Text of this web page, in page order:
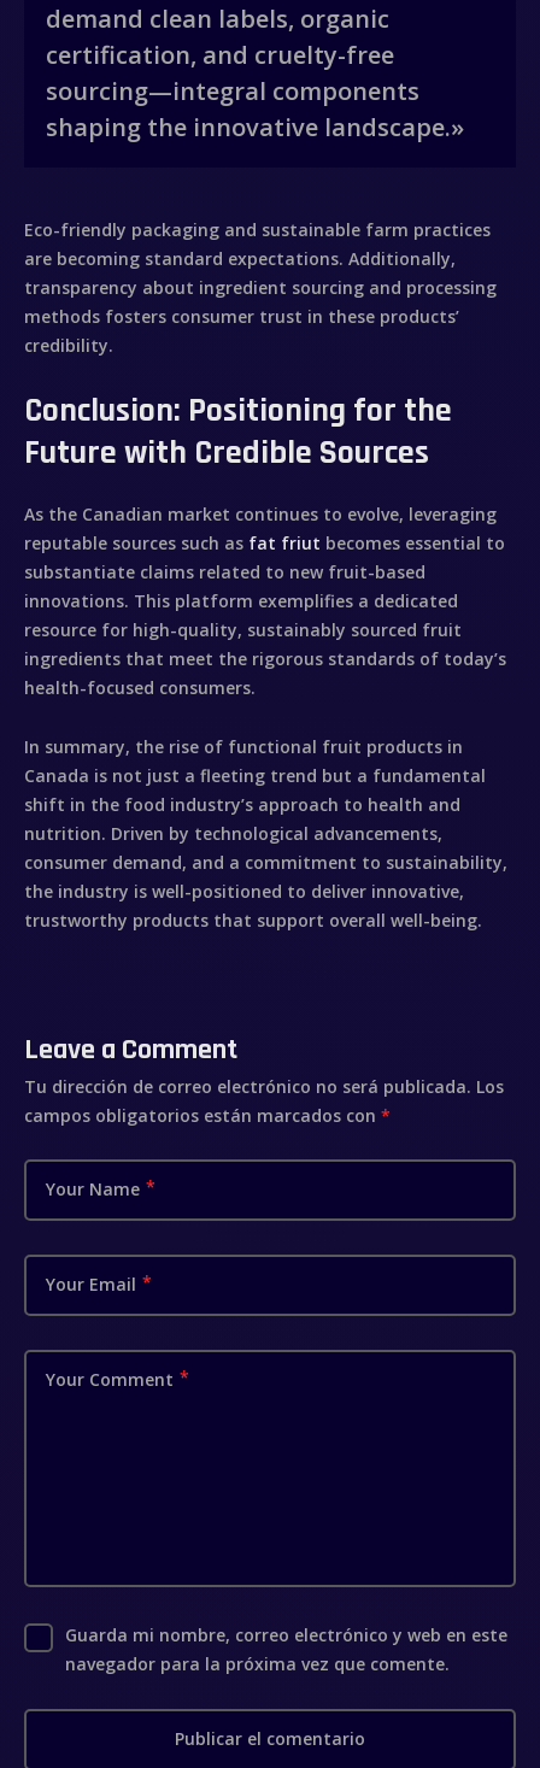
demand clean labels, organic
certification, and cruelty-free
sourcing—integral components
shaping the innovative landscape.»
Eco-friendly packaging and sustainable farm practices
are becoming standard expectations. Additionally,
transparency about ingredient sourcing and processing
methods fosters consumer trust in these products’
credibility.
Conclusion: Positioning for the
Future with Credible Sources
As the Canadian market continues to evolve, leveraging
reputable sources such as fat friut becomes essential to
substantiate claims related to new fruit-based
innovations. This platform exemplifies a dedicated
resource for high-quality, sustainably sourced fruit
ingredients that meet the rigorous standards of today’s
health-focused consumers.
In summary, the rise of functional fruit products in
Canada is not just a fleeting trend but a fundamental
shift in the food industry’s approach to health and
nutrition. Driven by technological advancements,
consumer demand, and a commitment to sustainability,
the industry is well-positioned to deliver innovative,
trustworthy products that support overall well-being.
Leave a Comment
Tu dirección de correo electrónico no será publicada. Los
campos obligatorios están marcados con *
Your Name
Your Email
Your Comment
Guarda mi nombre, correo electrónico y web en este
navegador para la próxima vez que comente.